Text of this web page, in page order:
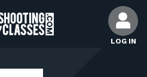
LOG IN